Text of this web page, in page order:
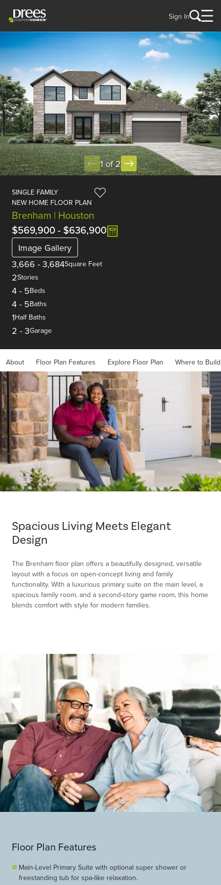
Sign In
1 of 2
SINGLE FAMILY
NEW HOME FLOOR PLAN
Brenham | Houston
$569,900- $636,900
Image Gallery
3,666 - 3,684Square Feet
2Stories
4 - 5Beds
4 - 5Baths
1Half Baths
2 - 3Garage
About Floor Plan Features Explore Floor Plan Where to Build
Spacious Living Meets Elegant
Design
The Brenham floor plan offers a beautifully designed, versatile
layout with a focus on open-concept living and family
functionality. With a luxurious primary suite on the main level, a
spacious family room, and a second-story game room, this home
blends comfort with style for modern families.
Floor Plan Features
Main-Level Primary Suite with optional super shower or
freestanding tub for spa-like relaxation.